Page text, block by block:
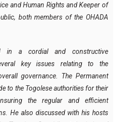
and Human Rights and Keeper of
both members of the OHADA
in a cordial and constructive
key issues relating to the
governance. The Permanent
to the Togolese authorities for their
the regular and efficient
He also discussed with his hosts